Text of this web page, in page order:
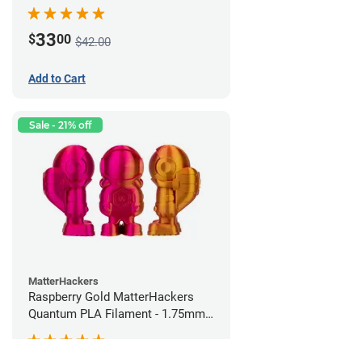
(0.75kg)
$3300 $42.00
Add to Cart
Sale - 21% off
MatterHackers
Raspberry Gold MatterHackers
Quantum PLA Filament - 1.75mm
(0.75kg)